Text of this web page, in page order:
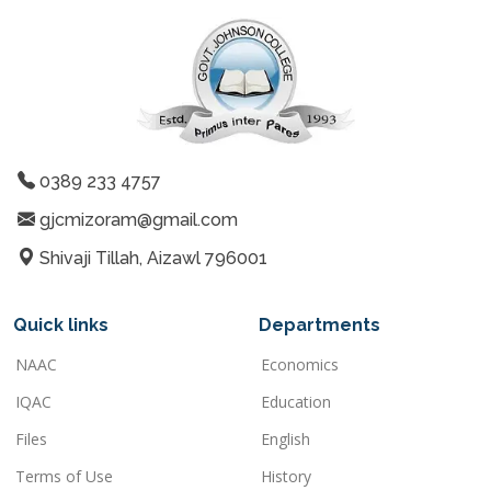
0389 233 4757
gjcmizoram@gmail.com
Shivaji Tillah, Aizawl 796001
Quick links
NAAC
IQAC
Files
Terms of Use
Departments
Economics
Education
English
History